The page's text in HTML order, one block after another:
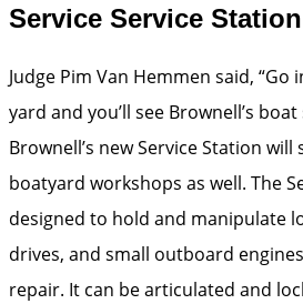
Service Service Station
Judge Pim Van Hemmen said,
yard and you’ll see Brownell’s
Brownell’s new Service Station
boatyard workshops as well. The
designed to hold and manipulate
drives, and small outboard
repair. It can be articulated and